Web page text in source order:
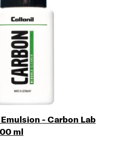
- Carbon Lab
ml